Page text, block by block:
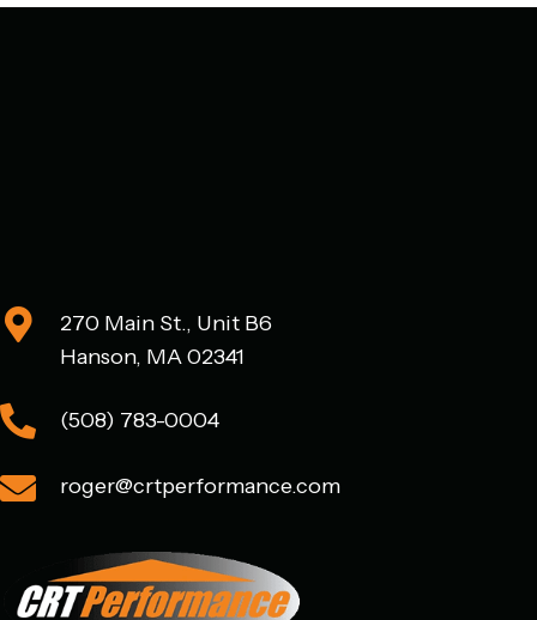
270 Main St., Unit B6
Hanson, MA 02341
(508) 783-0004
roger@crtperformance.com